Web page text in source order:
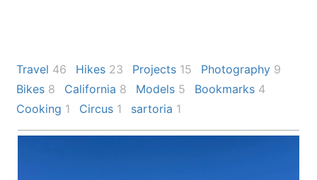
Travel 46 Hikes 23 Projects 15 Photography 9
Bikes 8 California 8 Models 5 Bookmarks 4
Cooking 1 Circus 1 sartoria 1